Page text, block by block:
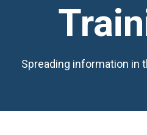
Spreading information in